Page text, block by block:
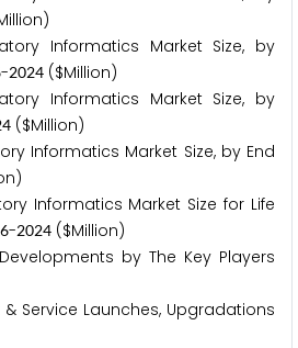
Informatics Market Size, by
-2024 ($Million)
Informatics Market Size, by
4 ($Million)
Informatics Market Size, by End
Informatics Market Size for Life
6-2024 ($Million)
by The Key Players
& Service Launches, Upgradations